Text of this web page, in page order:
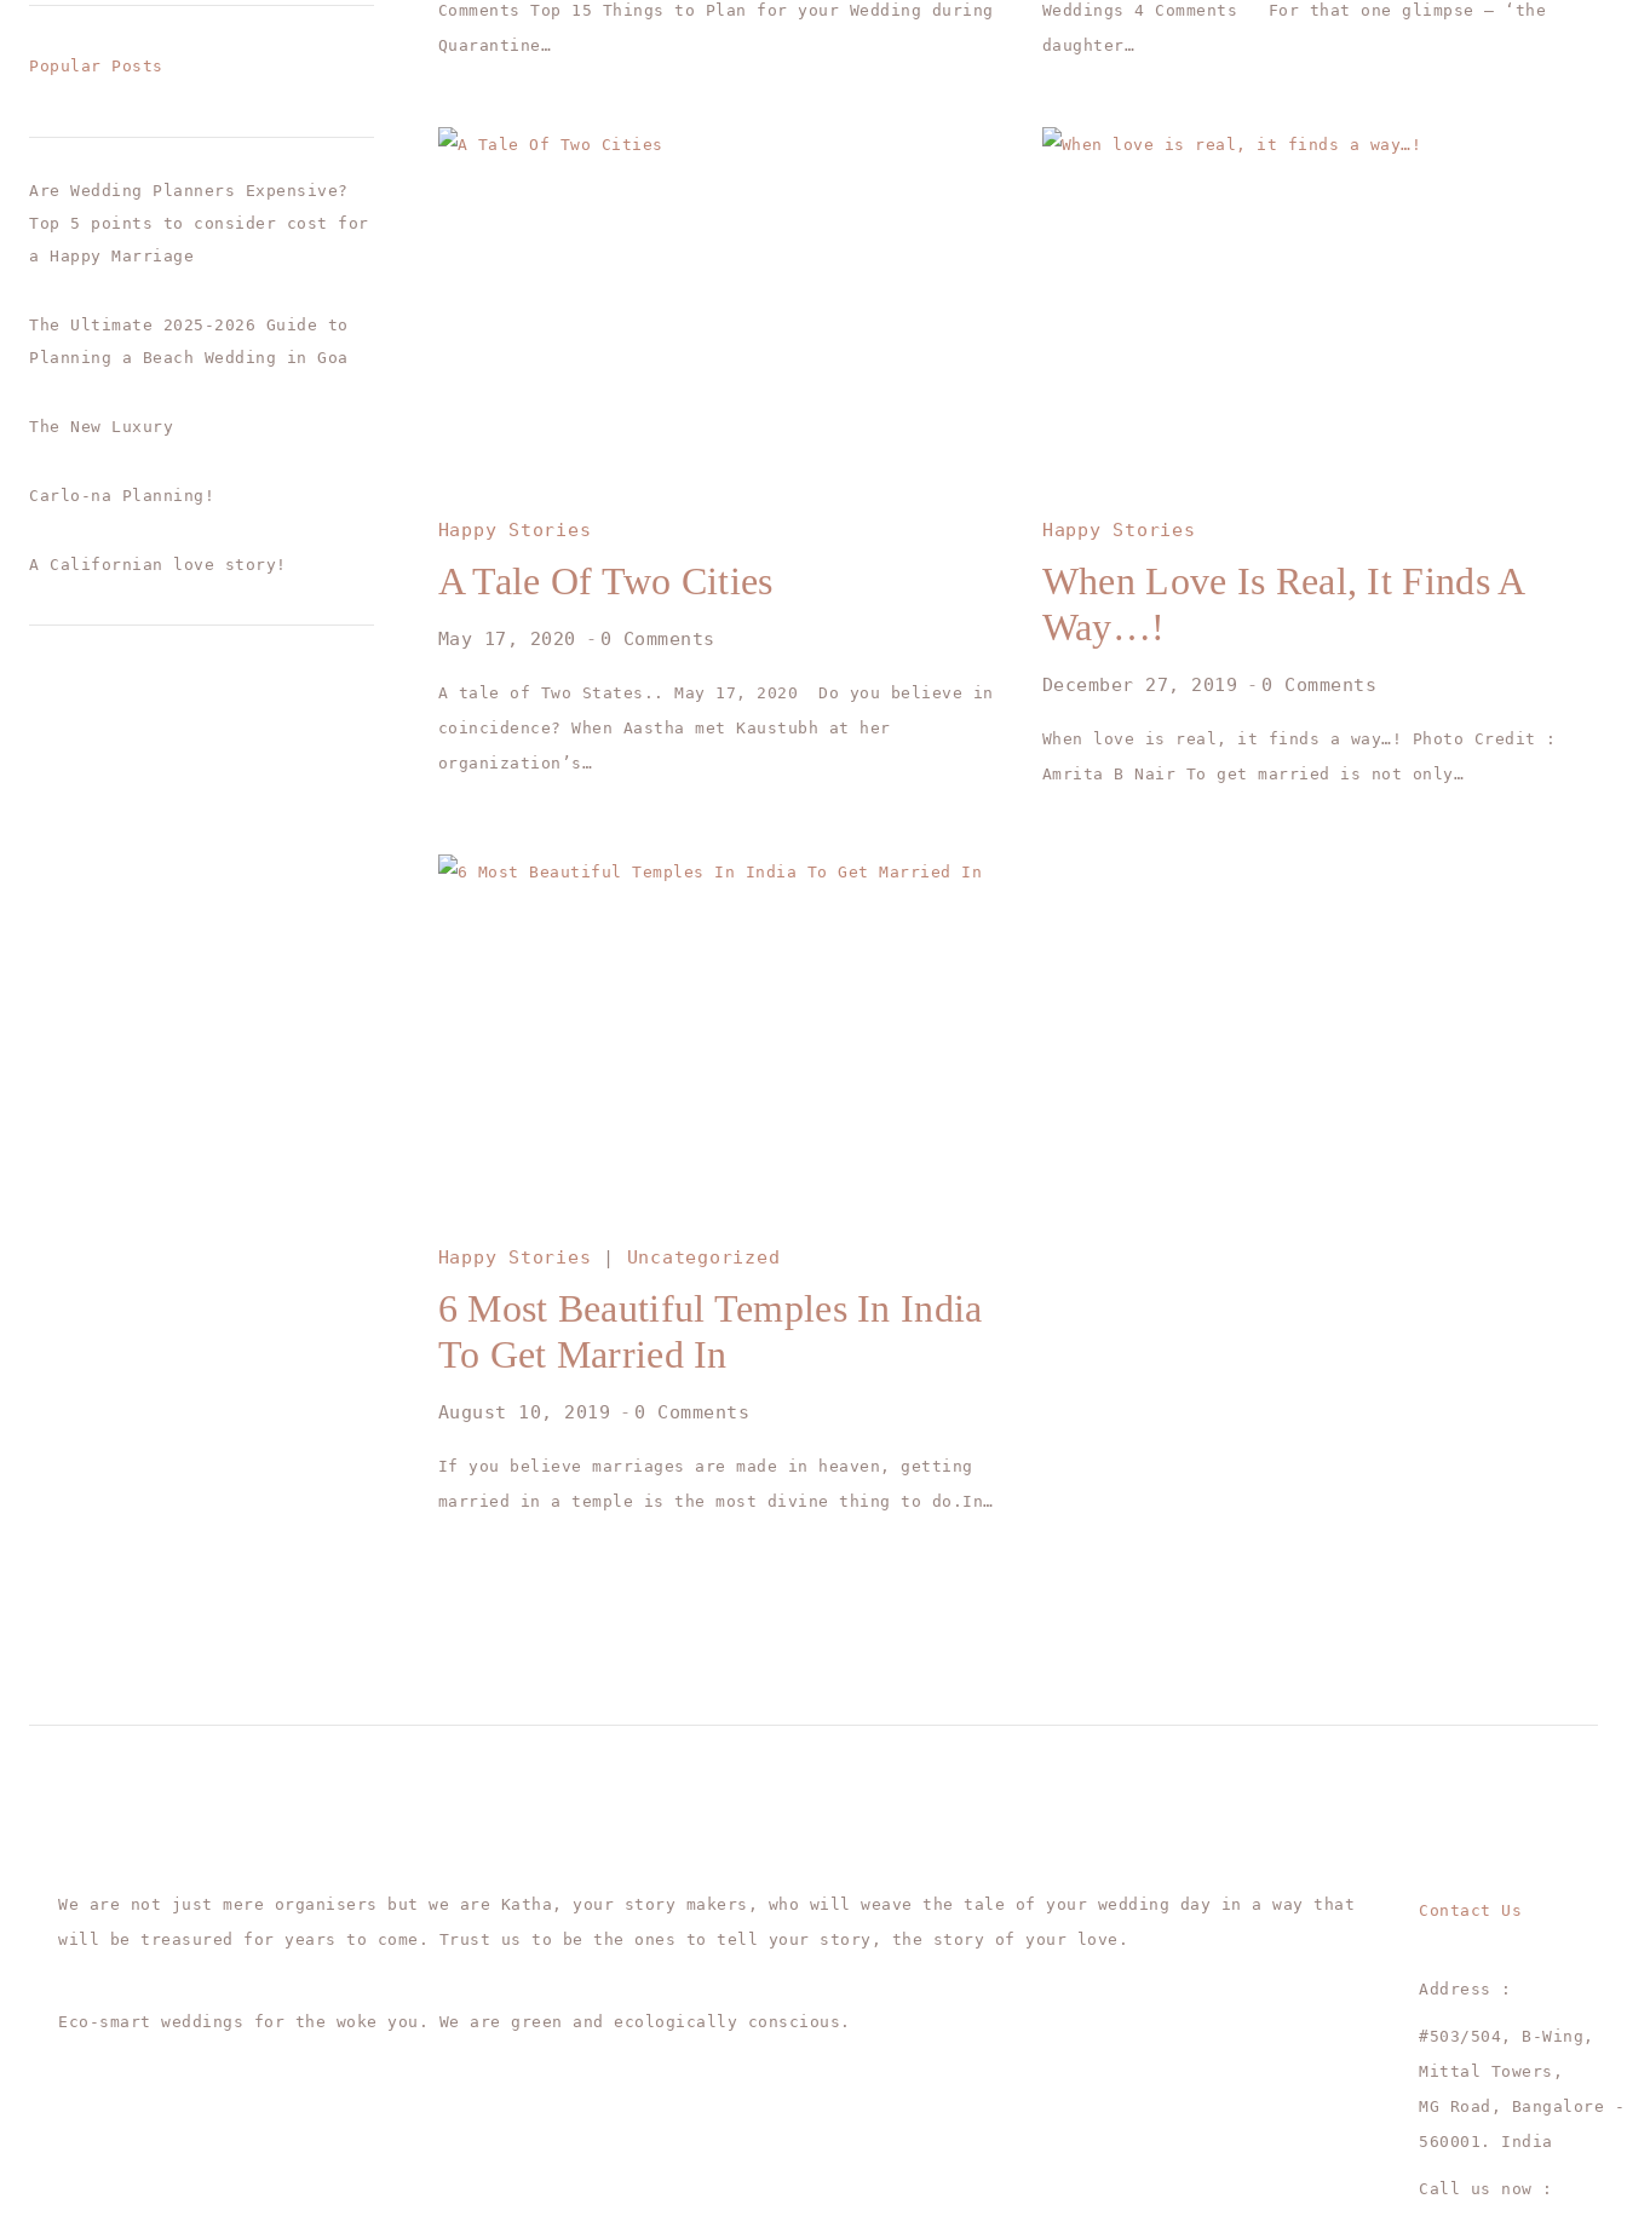
Comments Top 15 Things to Plan for your Wedding during
Quarantine…
Weddings 4 Comments For that one glimpse – ‘the
daughter…
Happy Stories
A Tale Of Two Cities
May 17, 2020 0 Comments
A tale of Two States.. May 17, 2020 Do you believe in
coincidence? When Aastha met Kaustubh at her
organization’s…
Happy Stories
When Love Is Real, It Finds A
Way…!
December 27, 2019 0 Comments
When love is real, it finds a way…! Photo Credit :
Amrita B Nair To get married is not only…
Happy Stories Uncategorized
6 Most Beautiful Temples In India
To Get Married In
August 10, 2019 0 Comments
If you believe marriages are made in heaven, getting
married in a temple is the most divine thing to do.In…
Popular Posts
Are Wedding Planners Expensive?
Top 5 points to consider cost for
a Happy Marriage
The Ultimate 2025-2026 Guide to
Planning a Beach Wedding in Goa
The New Luxury
Carlo-na Planning!
A Californian love story!
We are not just mere organisers but we are Katha, your story makers, who will weave the tale of your wedding day in a way that
will be treasured for years to come. Trust us to be the ones to tell your story, the story of your love.
Eco-smart weddings for the woke you. We are green and ecologically conscious.
Contact Us
Address :
#503/504, B-Wing,
Mittal Towers,
MG Road, Bangalore -
560001. India
Call us now :